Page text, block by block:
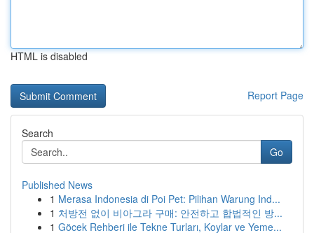
HTML is disabled
Report Page
Search
Go
Published News
1 Merasa Indonesia di Poi Pet: Pilihan Warung Ind...
1 처방전 없이 비아그라 구매: 안전하고 합법적인 방...
1 Göcek Rehberi ile Tekne Turları, Koylar ve Yeme...